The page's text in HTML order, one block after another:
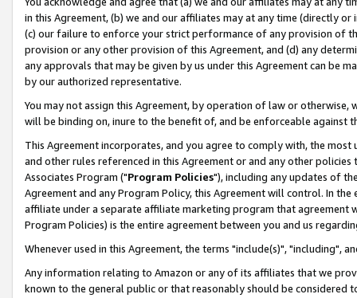
in this Agreement, (b) we and our affiliates may at any time (directly
(c) our failure to enforce your strict performance of any provision of
provision or any other provision of this Agreement, and (d) any
any approvals that may be given by us under this Agreement can be
by our authorized representative.
You may not assign this Agreement, by operation of law or
will be binding on, inure to the benefit of, and be enforceable against
This Agreement incorporates, and you agree to comply with, the
and other rules referenced in this Agreement or and any other
Associates Program ("Program Policies"), including any updates of
Agreement and any Program Policy, this Agreement will control. In
affiliate under a separate affiliate marketing program that agreement
Program Policies) is the entire agreement between you and us
Whenever used in this Agreement, the terms "include(s)", "including",
Any information relating to Amazon or any of its affiliates that we
known to the general public or that reasonably should be considered